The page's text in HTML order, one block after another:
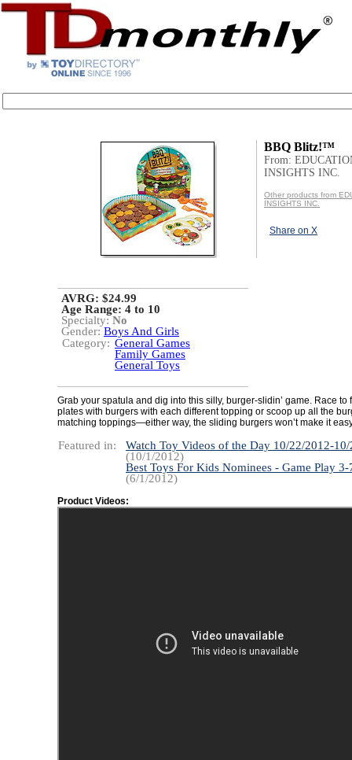
BBQ Blitz!™
From:
INSIGHTS INC.
Other products from
INSIGHTS INC.
Share on X
AVRG: $24.99
Age Range: 4 to 10
Specialty: No
Gender: Boys And Girls
Category: General Games
Family Games
General Toys
Grab your spatula and dig into this silly, burger-slidin’ game. Race to
plates with burgers with each different topping or scoop up all the
matching toppings—either way, the sliding burgers won’t make it
Featured in:
Watch Toy Videos of the Day 10/22/2012-
(10/1/2012)
Best Toys For Kids Nominees - Game Play 3-
(6/1/2012)
Product Videos: